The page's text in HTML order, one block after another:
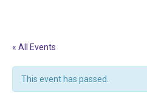
« All Events
This event has passed.